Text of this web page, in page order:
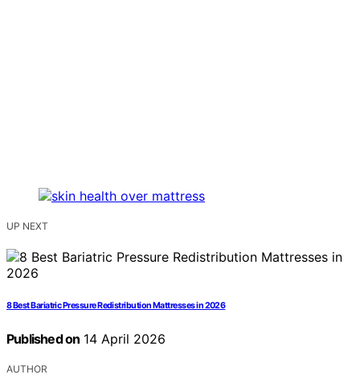
UP NEXT
8 Best Bariatric Pressure Redistribution Mattresses in 2026
Published on 14 April 2026
AUTHOR